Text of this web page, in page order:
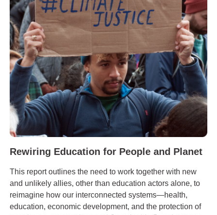
Rewiring Education for People and Planet
This report outlines the need to work together with new
and unlikely allies, other than education actors alone, to
reimagine how our interconnected systems—health,
education, economic development, and the protection of